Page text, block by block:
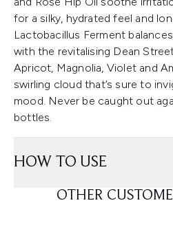
for a silky, hydrated feel and
Lactobacillus Ferment
with the revitalising Dean
Apricot, Magnolia, Violet and
swirling cloud that’s sure to
mood. Never be caught out
bottles.
HOW TO USE
OTHER